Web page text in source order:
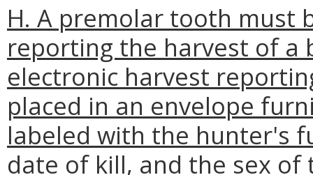
H. A premolar tooth must
reporting the harvest of
electronic harvest
placed in an envelope
labeled with the hunter's
date of kill, and the sex of